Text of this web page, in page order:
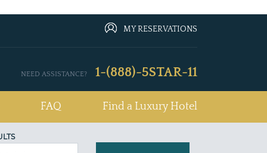
MY RESERVATIONS
NEED ASSISTANCE? 1-(888)-5STAR-11
FAQ Find a Luxury Hotel